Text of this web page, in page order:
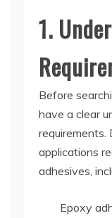
1.
Before
have a clear
applications
adhesives,
Epoxy